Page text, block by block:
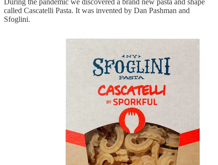
called Cascatelli Pasta. It was invented by Dan Pashman and
Sfoglini.